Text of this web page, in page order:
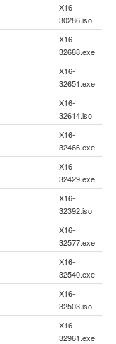
X16-
30286.iso
X16-
32688.exe
X16-
32651.exe
X16-
32614.iso
X16-
32466.exe
X16-
32429.exe
X16-
32392.iso
X16-
32577.exe
X16-
32540.exe
X16-
32503.iso
X16-
32961.exe